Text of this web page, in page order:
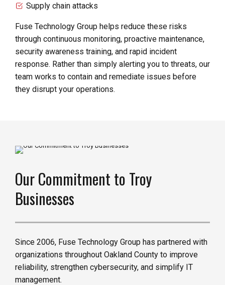
Supply chain attacks
Fuse Technology Group helps reduce these risks
through continuous monitoring, proactive maintenance,
security awareness training, and rapid incident
response. Rather than simply alerting you to threats, our
team works to contain and remediate issues before
they disrupt your operations.
Our Commitment to Troy
Businesses
Since 2006, Fuse Technology Group has partnered with
organizations throughout Oakland County to improve
reliability, strengthen cybersecurity, and simplify IT
management.